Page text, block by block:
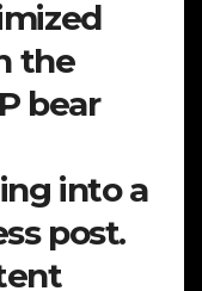
the
bear
into a
post.